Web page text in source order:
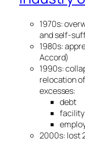
1970s:
and self-
1980s:
Accord)
1990s:
relocation
excesses:
debt
facility
2000s: lost